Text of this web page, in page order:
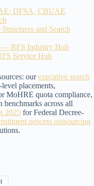
DFSA, CBUAE
and Search
— RFS Industry Hub
Service Hub
ourexecutive search
placements,
MoHRE quota compliance,
benchmarks across all
2025 for Federal Decree-
process outsourcing